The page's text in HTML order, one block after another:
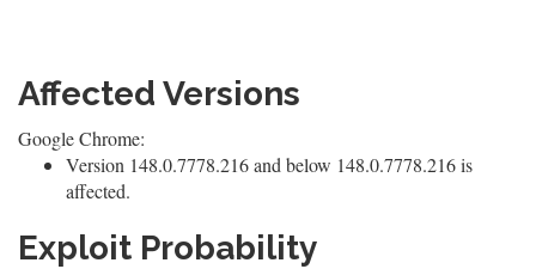
Affected Versions
Google Chrome:
Version 148.0.7778.216 and below 148.0.7778.216 is
affected.
Exploit Probability